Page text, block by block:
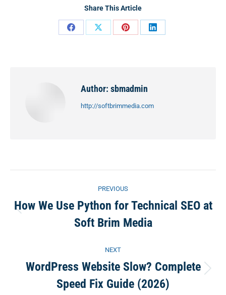
Share This Article
Share
Share
Share
Share
Author: sbmadmin
http://softbrimmedia.com
navigation
PREVIOUS
post:
How We Use Python for Technical SEO at
Soft Brim Media
NEXT
post:
WordPress Website Slow? Complete
Speed Fix Guide (2026)